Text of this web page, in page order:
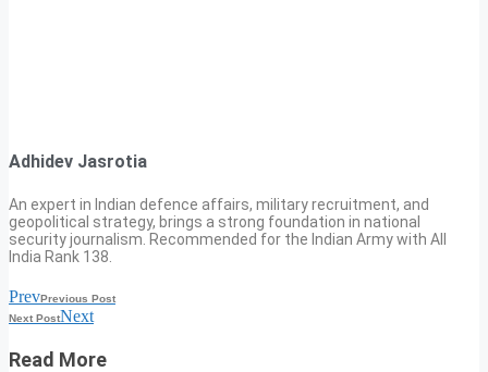
Adhidev Jasrotia
An expert in Indian defence affairs, military recruitment, and
geopolitical strategy, brings a strong foundation in national
security journalism. Recommended for the Indian Army with All
India Rank 138.
PrevPrevious Post
Next PostNext
Read More